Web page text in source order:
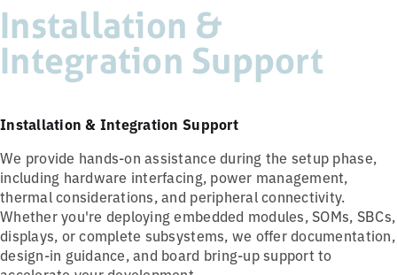
Installation &
Integration Support
Installation & Integration Support
We provide hands-on assistance during the setup phase,
including hardware interfacing, power management,
thermal considerations, and peripheral connectivity.
Whether you're deploying embedded modules, SOMs, SBCs,
displays, or complete subsystems, we offer documentation,
design-in guidance, and board bring-up support to